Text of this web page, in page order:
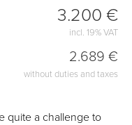
3.200 €
incl. 19% VAT
2.689 €
without duties and taxes
quite a challenge to